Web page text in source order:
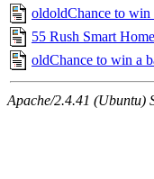
oldoldChance to win
55 Rush Smart
oldChance to win a
Apache/2.4.41 (Ubuntu)